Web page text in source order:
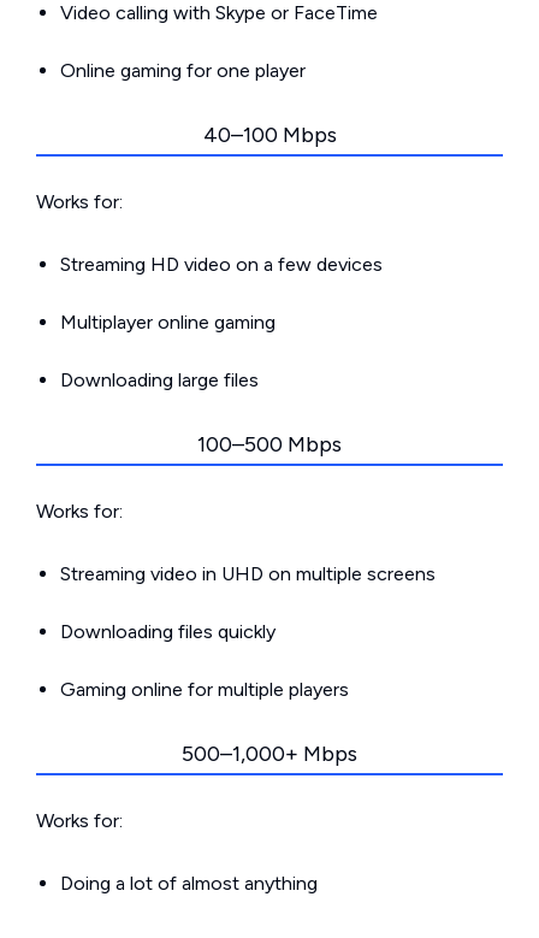
Video calling with Skype or FaceTime
Online gaming for one player
40–100 Mbps
Works for:
Streaming HD video on a few devices
Multiplayer online gaming
Downloading large files
100–500 Mbps
Works for:
Streaming video in UHD on multiple screens
Downloading files quickly
Gaming online for multiple players
500–1,000+ Mbps
Works for:
Doing a lot of almost anything